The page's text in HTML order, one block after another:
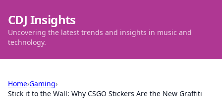
CDJ Insights
Uncovering the latest trends and insights in music and
technology.
Home›Gaming›
Stick it to the Wall: Why CSGO Stickers Are the New Graffiti